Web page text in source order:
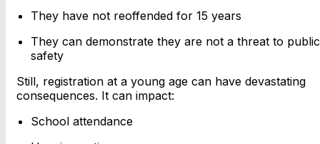
They have not reoffended for 15 years
They can demonstrate they are not a threat to public
safety
Still, registration at a young age can have devastating
consequences. It can impact:
School attendance